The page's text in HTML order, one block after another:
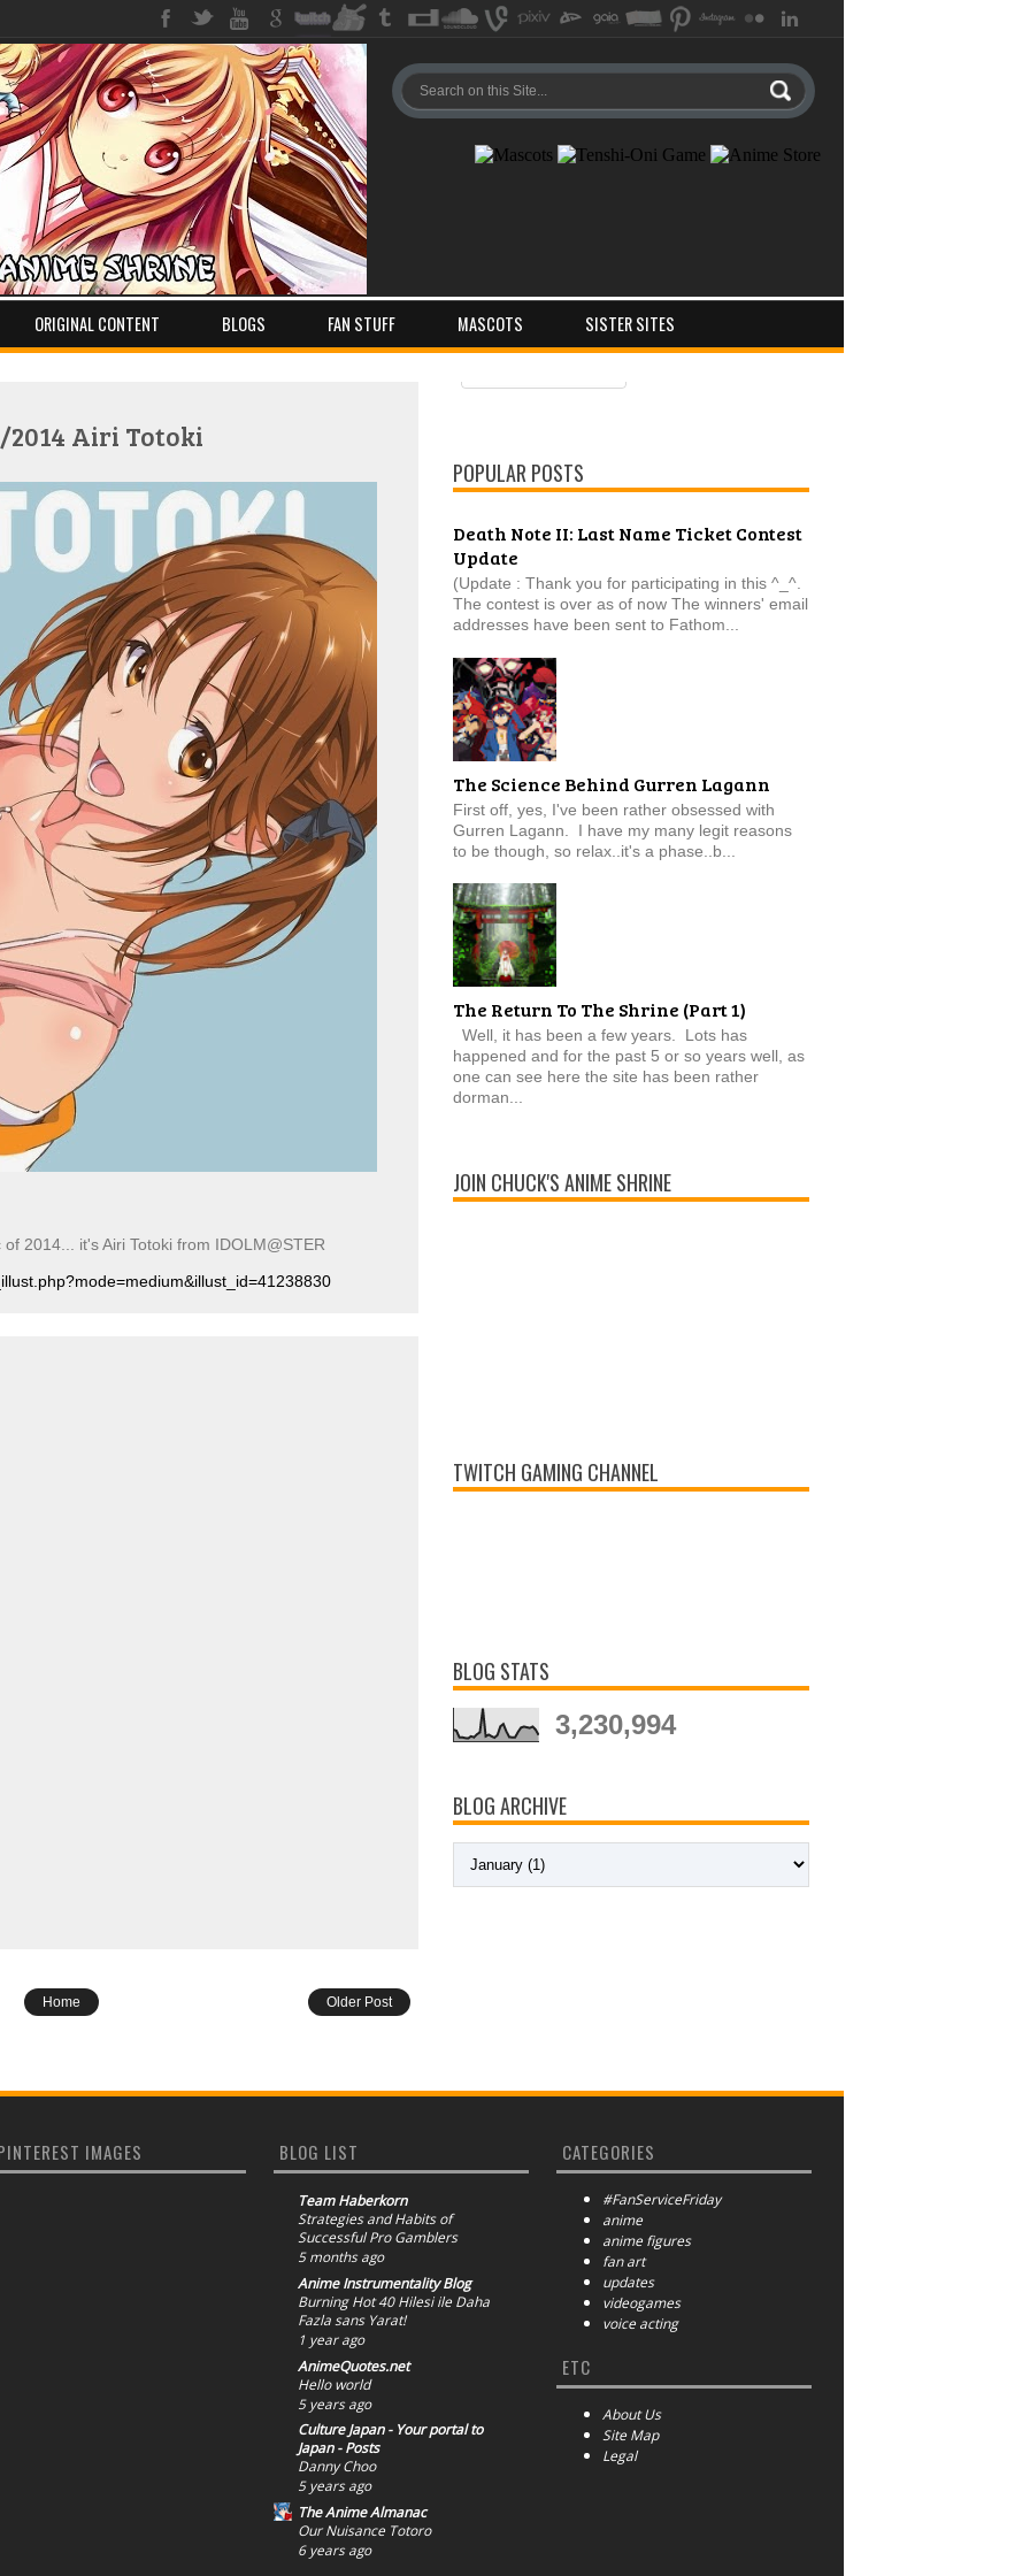
ORIGINAL CONTENT BLOGS FAN STUFF MASCOTS SISTER SITES
Airi Totoki
2014... it's Airi Totoki from IDOLM@STER
Older Post
Home
Posts
POPULAR POSTS
Death Note II: Last Name Ticket Contest
Update
(Update : Thank you for participating in this ^_^.
The contest is over as of now The winners' email
addresses have been sent to Fathom...
The Science Behind Gurren Lagann
First off, yes, I've been rather obsessed with
Gurren Lagann. I have my many legit reasons
to be though, so relax..it's a phase..b...
The Return To The Shrine (Part 1)
Well, it has been a few years. Lots has
happened and for the past 5 or so years well, as
one can see here the site has been rather
dorman...
JOIN CHUCK'S ANIME SHRINE
TWITCH GAMING CHANNEL
BLOG STATS
3,230,994
BLOG ARCHIVE
IMAGES BLOG LIST
Team Haberkorn
Strategies and Habits of
Successful Pro Gamblers
5 months ago
Anime Instrumentality Blog
Burning Hot 40 Hilesi ile Daha
Fazla sans Yarat!
1 year ago
AnimeQuotes.net
Hello world
5 years ago
Culture Japan - Your portal to
Japan - Posts
Danny Choo
5 years ago
The Anime Almanac
Our Nuisance Totoro
6 years ago
CATEGORIES
#FanServiceFriday
anime
anime figures
fan art
updates
videogames
voice acting
ETC
About Us
Site Map
Legal